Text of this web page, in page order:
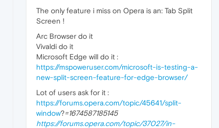
The only feature i miss on Opera is an: Tab Split
Screen !
Arc Browser do it
Vivaldi do it
Microsoft Edge will do it :
https://mspoweruser.com/microsoft-is-testing-a-
new-split-screen-feature-for-edge-browser/
Lot of users ask for it :
https://forums.opera.com/topic/45641/split-
window?=1674587185145
https://forums.opera.com/topic/37027/in-